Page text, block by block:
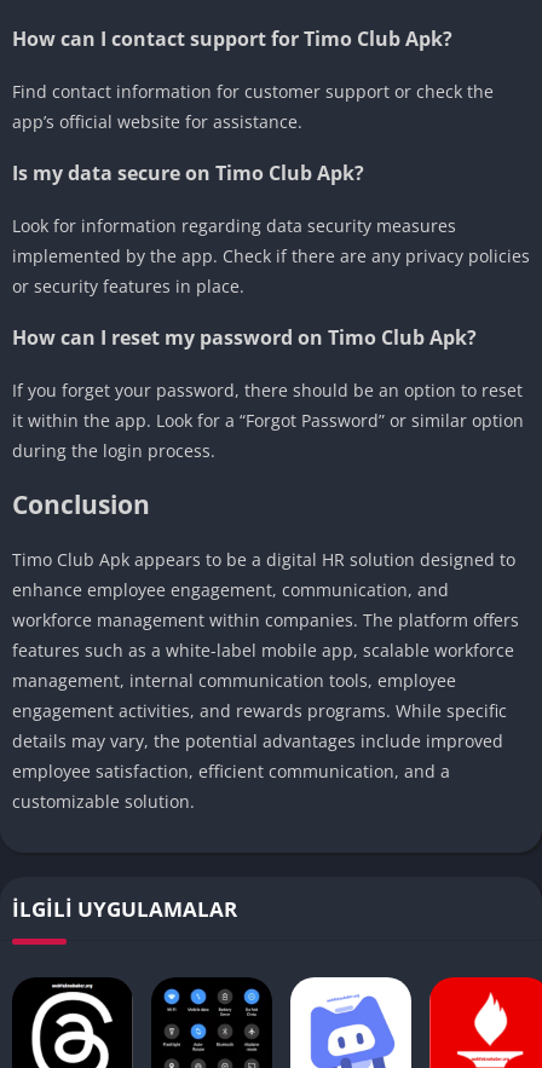
How can I contact support for Timo Club Apk?
Find contact information for customer support or check the
app’s official website for assistance.
Is my data secure on Timo Club Apk?
Look for information regarding data security measures
implemented by the app. Check if there are any privacy policies
or security features in place.
How can I reset my password on Timo Club Apk?
If you forget your password, there should be an option to reset
it within the app. Look for a “Forgot Password” or similar option
during the login process.
Conclusion
Timo Club Apk appears to be a digital HR solution designed to
enhance employee engagement, communication, and
workforce management within companies. The platform offers
features such as a white-label mobile app, scalable workforce
management, internal communication tools, employee
engagement activities, and rewards programs. While specific
details may vary, the potential advantages include improved
employee satisfaction, efficient communication, and a
customizable solution.
İLGILI UYGULAMALAR